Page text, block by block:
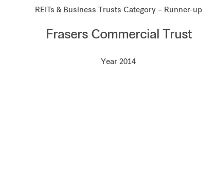
REITs & Business Trusts Category – Runner-up
Frasers Commercial Trust
Year 2014